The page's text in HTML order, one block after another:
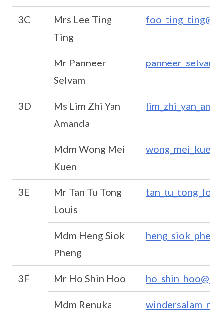
3C
Mrs Lee Ting
Ting
Mr Panneer
Selvam
3D
Ms Lim Zhi Yan
Amanda
Mdm Wong Mei
Kuen
3E
Mr Tan Tu Tong
Louis
Mdm Heng Siok
Pheng
3F Mr Ho Shin Hoo
Mdm Renuka